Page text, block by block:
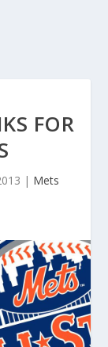
FOR
| Mets